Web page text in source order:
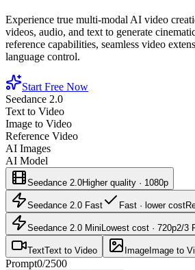
Experience true multi-modal AI video
videos, audio, and text to generate
reference capabilities, seamless video
language control.
Start Free Now
Seedance 2.0
Text to Video
Image to Video
Reference Video
AI Images
AI Model
Seedance 2.0Higher quality · 1080p
Seedance 2.0 Fast Fast · lower cost
Seedance 2.0 Mini Lowest cost · 720p2/3
TextText to Video Image Image to
Prompt0/2500